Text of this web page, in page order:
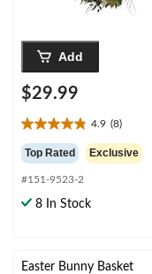
Add
$29.99
4.9 (8)
4.9
out
of
5
stars.
Top Rated Exclusive
#151-9523-2
8 In Stock
Easter Bunny Basket